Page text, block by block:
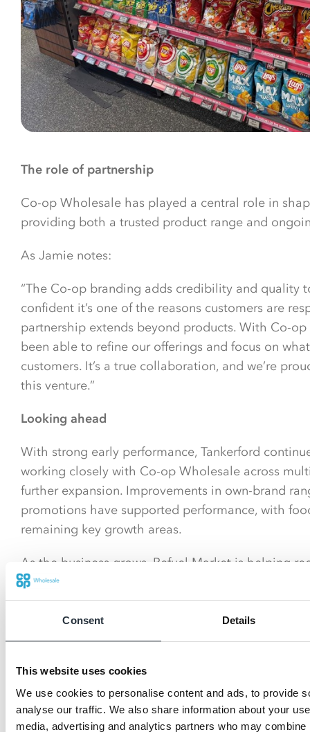
Consent Details
This website uses cookies
We use cookies to personalise content and ads, to provide
analyse our traffic. We also share information about your
media, advertising and analytics partners who may
The role of partnership
Co-op Wholesale has played a central role in
providing both a trusted product range and
As Jamie notes:
“The Co-op branding adds credibility and quality
confident it’s one of the reasons customers are
partnership extends beyond products. With Co-op
been able to refine our offerings and focus on
customers. It’s a true collaboration, and we’re
this venture.”
Looking ahead
With strong early performance, Tankerford
working closely with Co-op Wholesale across
further expansion. Improvements in own-brand
promotions have supported performance, with
remaining key growth areas.
As the business grows, Refuel Market is helping
roadside retail - proving it can be both
potential for the future.